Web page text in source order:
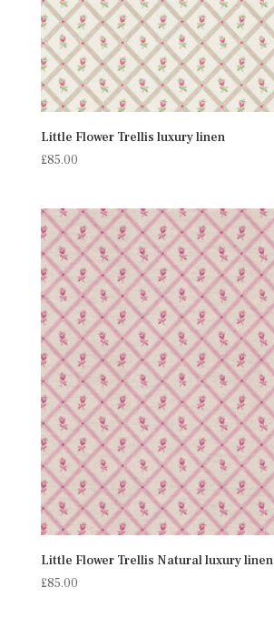
Little Flower Trellis luxury linen
£85.00
Little Flower Trellis Natural luxury linen
£85.00